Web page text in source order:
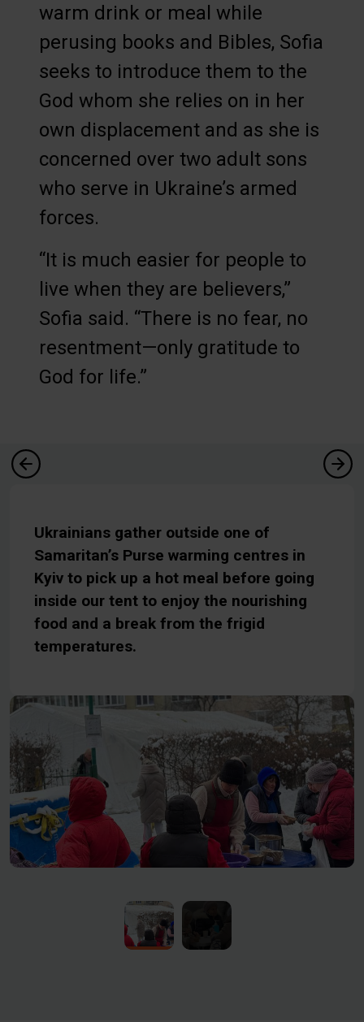
warm drink or meal while
perusing books and Bibles, Sofia
seeks to introduce them to the
God whom she relies on in her
own displacement and as she is
concerned over two adult sons
who serve in Ukraine’s armed
forces.
“It is much easier for people to
live when they are believers,”
Sofia said. “There is no fear, no
resentment—only gratitude to
God for life.”
Ukrainians gather outside one of
Samaritan’s Purse warming centres in
Kyiv to pick up a hot meal before going
inside our tent to enjoy the nourishing
food and a break from the frigid
temperatures.